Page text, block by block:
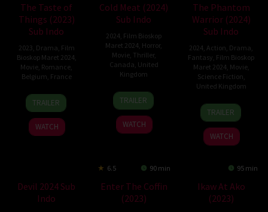
The Taste of
Things (2023)
Sub Indo
2023 Drama Film
Bioskop Maret 2024
Movie Romance
Belgium France
8
Nov
2023
Tran
Anh
Hung
TRAILER
WATCH
Cold Meat (2024)
Sub Indo
2024 Film Bioskop
Maret 2024 Horror,
Movie, Thriller,
Canada United
Kingdom
23
Feb
2024
Sébastien
Drouin
TRAILER
WATCH
The Phantom
Warrior (2024)
Sub Indo
2024 Action Drama
Fantasy Film Bioskop
Maret 2024 Movie,
Science Fiction
United Kingdom
20
Feb
2024
Savvas
D.
Michael
TRAILER
WATCH
Devil 2024 Sub
Indo
6.5 90 min
Enter The Coffin
(2023)
95 min
Ikaw At Ako
(2023)